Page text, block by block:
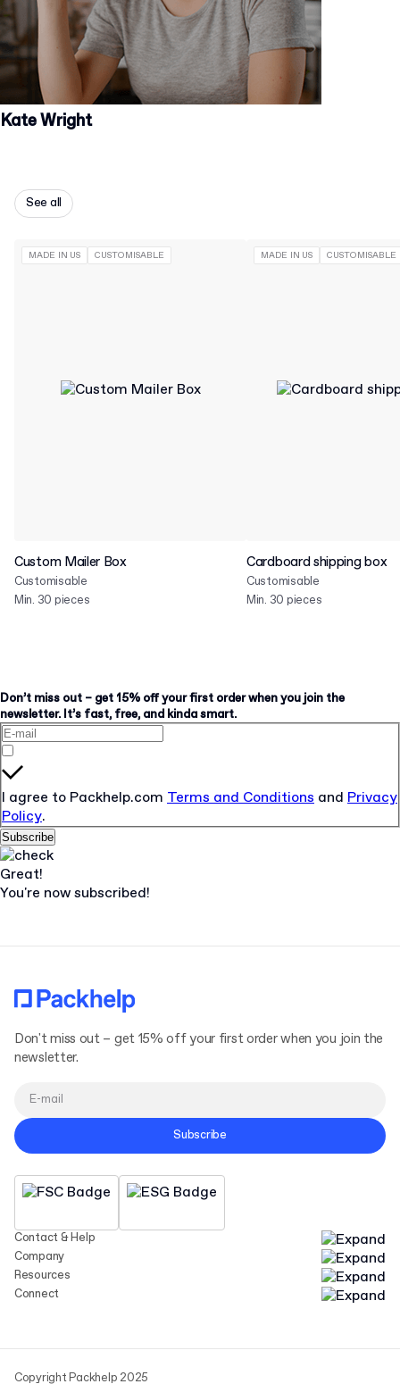
Kate Wright
See all
MADE IN US CUSTOMISABLE
Custom Mailer Box
Customisable
Min. 30 pieces
MADE IN US CUSTOMISABLE
Cardboard shipping box
Customisable
Min. 30 pieces
Don’t miss out – get 15% off your first order when you join the
newsletter. It’s fast, free, and kinda smart.
I agree to Packhelp.com Terms and Conditions and Privacy
Policy.
Subscribe
Great!
You're now subscribed!
Contact & Help
Company
Resources
Connect
Don't miss out – get 15% off your first order when you join the
newsletter.
Subscribe
Copyright Packhelp 2025